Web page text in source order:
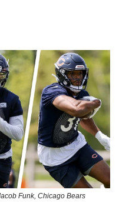
Funk, Chicago Bears